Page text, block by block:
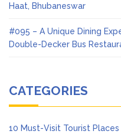
Haat, Bhubaneswar
#095 – A Unique Dining
Double-Decker Bus
CATEGORIES
10 Must-Visit Tourist